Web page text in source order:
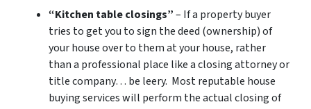
“Kitchen table closings”– If a property buyer
tries to get you to sign the deed (ownership) of
your house over to them at your house, rather
than a professional place like a closing attorney or
title company… be leery. Most reputable house
buying services will perform the actual closing of